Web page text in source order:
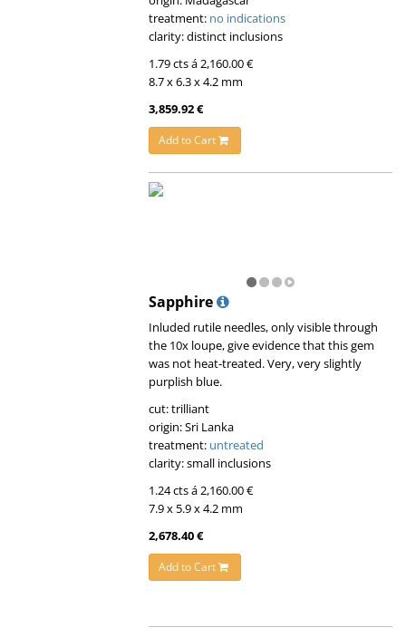
treatment: no indications
clarity: distinct inclusions
1.79 cts á 2,160.00 €
8.7 x 6.3 x 4.2 mm
3,859.92 €
Add to Cart
Sapphire
Inluded rutile needles, only visible through
the 10x loupe, give evidence that this gem
was not heat-treated. Very, very slightly
purplish blue.
cut: trilliant
origin: Sri Lanka
treatment: untreated
clarity: small inclusions
1.24 cts á 2,160.00 €
7.9 x 5.9 x 4.2 mm
2,678.40 €
Add to Cart